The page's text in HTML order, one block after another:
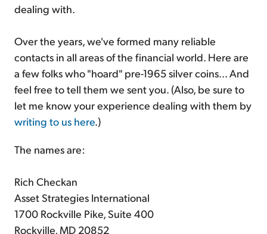
dealing with.
Over the years, we've formed many reliable
contacts in all areas of the financial world. Here are
a few folks who "hoard" pre-1965 silver coins... And
feel free to tell them we sent you. (Also, be sure to
let me know your experience dealing with them by
writing to us here.)
The names are:
Rich Checkan
Asset Strategies International
1700 Rockville Pike, Suite 400
Rockville, MD 20852